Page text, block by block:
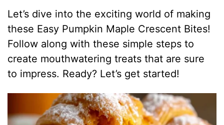
Let’s dive into the exciting world of making
these Easy Pumpkin Maple Crescent Bites!
Follow along with these simple steps to
create mouthwatering treats that are sure
to impress. Ready? Let’s get started!